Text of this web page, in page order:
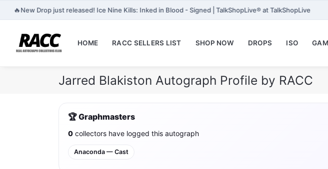
🔥New Drop just released! Ice Nine Kills: Inked in Blood - Signed | TalkShopLive® at TalkShopLive
HOME RACC SELLERS LIST SHOP NOW DROPS ISO
Jarred Blakiston Autograph Profile by RACC
🏆 Graphmasters
0 collectors have logged this autograph
Anaconda — Cast